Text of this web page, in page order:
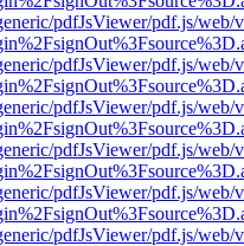
pdfJsViewer/pdf.js/web/
pdfJsViewer/pdf.js/web/
pdfJsViewer/pdf.js/web/
pdfJsViewer/pdf.js/web/
pdfJsViewer/pdf.js/web/
pdfJsViewer/pdf.js/web/